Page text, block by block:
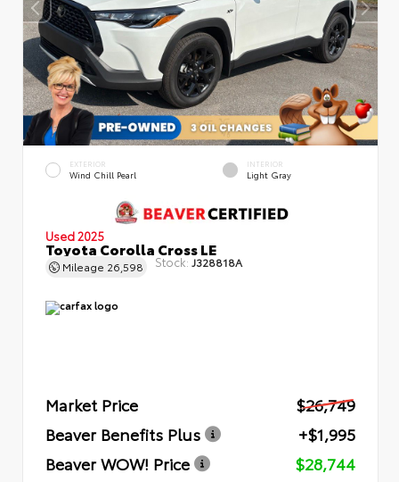
EXTERIOR
Wind Chill Pearl
INTERIOR
Light Gray
Used 2025
Toyota Corolla Cross LE
Mileage 26,598 Stock: J328818A
Market Price
$26,749
Beaver Benefits Plus
+$1,995
Beaver WOW! Price
$28,744